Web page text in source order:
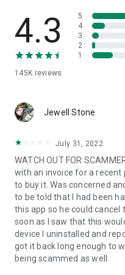
• App list (Start/Uninstall
• Push and pull Wi-Fi settings
• View system diagnostic
• Store confidential
1. Your session partner will
QuickSupport application.
2. Open the QuickSupport
3. You will see a prompt to
remote partner.
4. When you accept the
begin.
4.3
145K reviews
5
4
3
2
1
Jewell Stone
July 31, 2022
WATCH OUT FOR
with an invoice for a recent
to buy it. Was concerned
to be told that I had been
this app so he could
soon as I saw that this
device I uninstalled and
got it back long enough to
being scammed as well.